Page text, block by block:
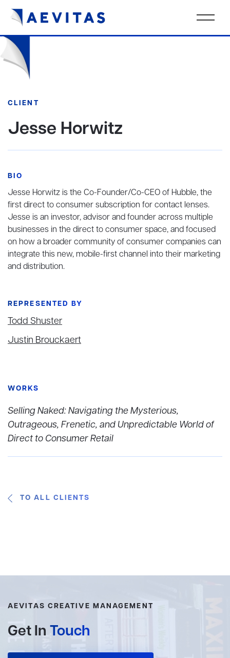
CLIENT
Jesse Horwitz
BIO
Jesse Horwitz is the Co-Founder/Co-CEO of Hubble, the
first direct to consumer subscription for contact lenses.
Jesse is an investor, advisor and founder across multiple
businesses in the direct to consumer space, and focused
on how a broader community of consumer companies can
integrate this new, mobile-first channel into their marketing
and distribution.
REPRESENTED BY
Todd Shuster
Justin Brouckaert
WORKS
Selling Naked: Navigating the Mysterious,
Outrageous, Frenetic, and Unpredictable World of
Direct to Consumer Retail
TO ALL CLIENTS
AEVITAS CREATIVE MANAGEMENT
Get In Touch